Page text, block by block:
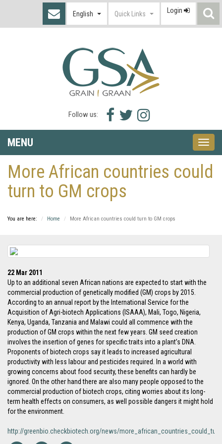
English Quick Links Login
Follow us:
Facebook
icon
Twitter
icon
Instagram
icon
MENU
Toggle
More African countries could
turn to GM crops
You are here: Home More African countries could turn to GM crops
22 Mar 2011
Up to an additional seven African nations are expected to start with the
commercial production of genetically modified (GM) crops by 2015.
According to an annual report by the International Service for the
Acquisition of Agri-biotech Applications (ISAAA), Mali, Togo, Nigeria,
Kenya, Uganda, Tanzania and Malawi could all commence with the
production of GM crops within the next few years. GM seed creation
involves the insertion of genes for specific traits into a plant’s DNA.
Proponents of biotech crops say it leads to increased agricultural
productivity with less labour and pesticides required. In a world with
growing concerns about food security, these benefits can hardly be
ignored. On the other hand there are also many people opposed to the
commercial production of biotech crops, citing worries about its long-
term health effects on consumers, as well possible dangers it might hold
for the environment.
http://greenbio.checkbiotech.org/news/